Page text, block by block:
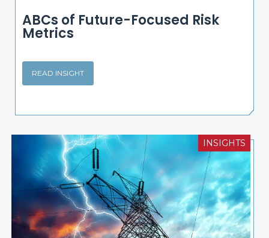
ABCs of Future-Focused Risk
Metrics
READ INSIGHT
INSIGHTS